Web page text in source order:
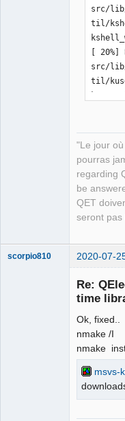
src/lib/
til/
[
src/lib/
til/
[ 21%]
src/
[
LINK
ddons-
/dll /
"Le jour
pourras
regarding
be
QET
seront pas
scorpio810 2020-07-
Re:
time
Ok, fixed..
nmake /I
nmake
msvs-